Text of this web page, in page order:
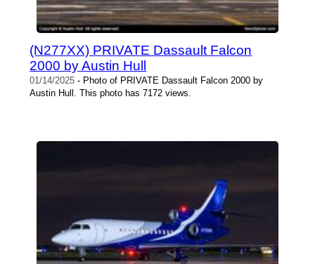
(N277XX) PRIVATE Dassault Falcon
2000 by Austin Hull
01/14/2025 - Photo of PRIVATE Dassault Falcon 2000 by
Austin Hull. This photo has 7172 views.